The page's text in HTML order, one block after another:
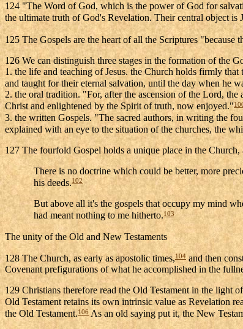
124 "The Word of God, which is the power of God for
the ultimate truth of God's Revelation. Their central object is
125 The Gospels are the heart of all the Scriptures
126 We can distinguish three stages in the formation of the
1. the life and teaching of Jesus. the Church holds firmly
and taught for their eternal salvation, until the day when he
2. the oral tradition. "For, after the ascension of the Lord,
Christ and enlightened by the Spirit of truth, now enjoyed."
3. the written Gospels. "The sacred authors, in writing the
explained with an eye to the situation of the churches, the
127 The fourfold Gospel holds a unique place in the
There is no doctrine which could be better, more
his deeds.102
But above all it's the gospels that occupy my mind
had meant nothing to me hitherto.103
The unity of the Old and New Testaments
128 The Church, as early as apostolic times,104 and then
Covenant prefigurations of what he accomplished in the
129 Christians therefore read the Old Testament in the light
Old Testament retains its own intrinsic value as Revelation
the Old Testament.106 As an old saying put it, the New